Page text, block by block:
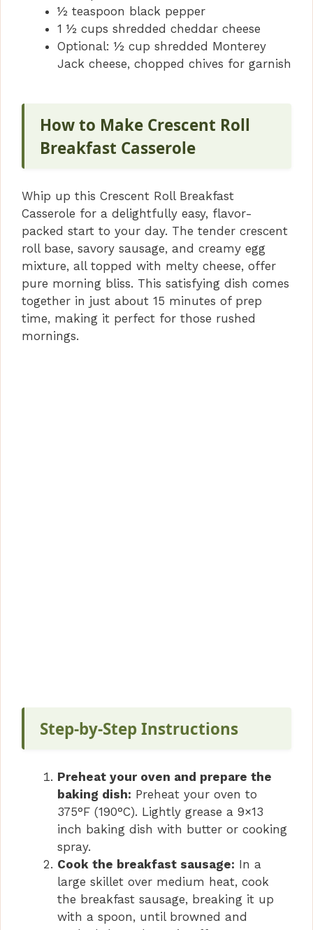
½ teaspoon black pepper
1 ½ cups shredded cheddar cheese
Optional: ½ cup shredded Monterey
Jack cheese, chopped chives for garnish
How to Make Crescent Roll
Breakfast Casserole
Whip up this Crescent Roll Breakfast
Casserole for a delightfully easy, flavor-
packed start to your day. The tender crescent
roll base, savory sausage, and creamy egg
mixture, all topped with melty cheese, offer
pure morning bliss. This satisfying dish comes
together in just about 15 minutes of prep
time, making it perfect for those rushed
mornings.
Step-by-Step Instructions
Preheat your oven and prepare the
baking dish: Preheat your oven to
375°F (190°C). Lightly grease a 9×13
inch baking dish with butter or cooking
spray.
Cook the breakfast sausage: In a
large skillet over medium heat, cook
the breakfast sausage, breaking it up
with a spoon, until browned and